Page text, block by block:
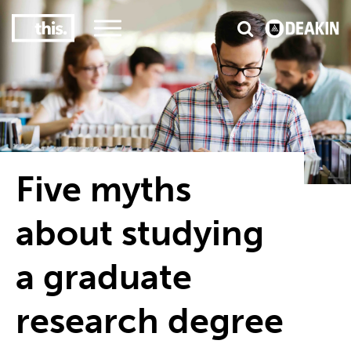
#1 Victorian uni for course satisfaction3
Five myths
about studying
a graduate
research degree